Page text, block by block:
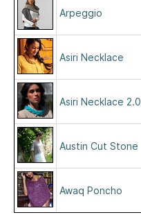
Arpeggio
Asiri Necklace
Asiri Necklace 2.0
Austin Cut Stone
Awaq Poncho